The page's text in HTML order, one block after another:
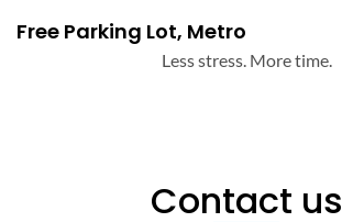
Free Parking Lot, Metro
Less stress. More time.
Contact us